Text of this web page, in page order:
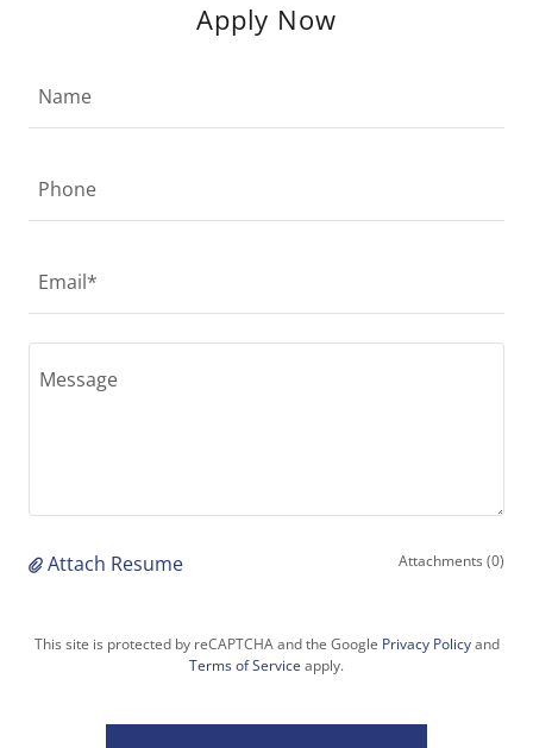
Apply Now
Name
Phone
Email*
Attach Resume Attachments (0)
This site is protected by reCAPTCHA and the Google Privacy Policyand
Terms of Service apply.